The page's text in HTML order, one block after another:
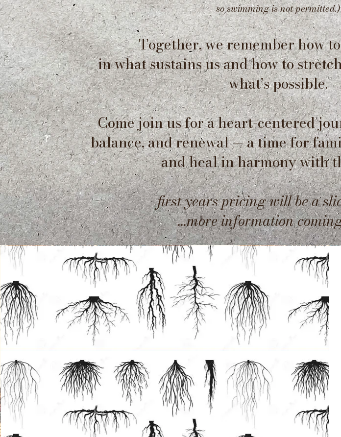
so swimming is not permitted.)
Together, we remember how
in what sustains us and how to
what’s possible.
Come join us for a heart-centered
balance, and renewal — a time for
and heal in harmony with
first years pricing will be a
...more information